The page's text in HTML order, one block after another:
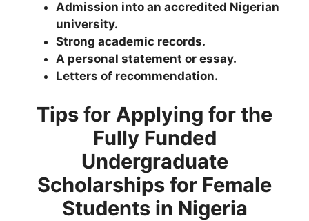
Admission into an accredited Nigerian
university.
Strong academic records.
A personal statement or essay.
Letters of recommendation.
Tips for Applying for the
Fully Funded
Undergraduate
Scholarships for Female
Students in Nigeria